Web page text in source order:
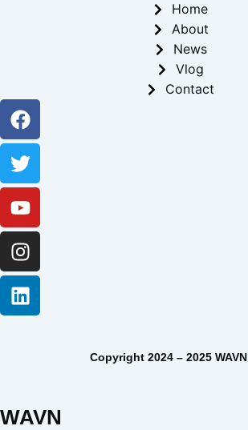
Home
About
News
Vlog
Contact
Facebook
Twitter
Youtube
Instagram
Linkedin
Copyright 2024 – 2025 WAVN
WAVN